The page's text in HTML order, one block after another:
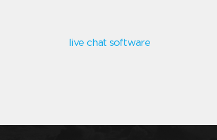
live chat software